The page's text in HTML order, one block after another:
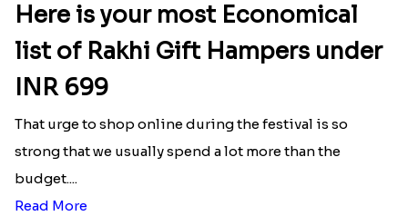
Here is your most Economical
list of Rakhi Gift Hampers under
INR 699
That urge to shop online during the festival is so
strong that we usually spend a lot more than the
budget....
Read More